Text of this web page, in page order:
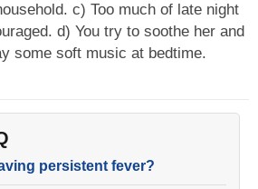
c) Too much of late night
d) You try to soothe her and
some soft music at bedtime.
persistent fever?